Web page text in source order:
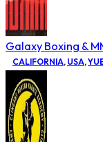
Galaxy Boxing &
CALIFORNIA, USA,